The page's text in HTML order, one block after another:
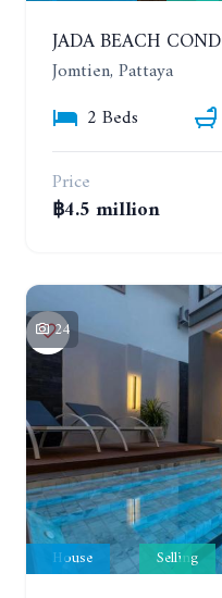
Jomtien, Pattaya
2 Beds
Price
฿4.5 million
24
House Selling